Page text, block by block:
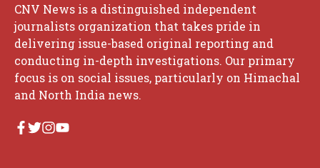
CNV News is a distinguished independent
journalists organization that takes pride in
delivering issue-based original reporting and
conducting in-depth investigations. Our primary
focus is on social issues, particularly on Himachal
and North India news.